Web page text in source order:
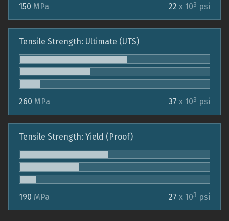
150 MPa 22 x 103 psi
Tensile Strength: Ultimate (UTS)
260 MPa 37 x 103 psi
Tensile Strength: Yield (Proof)
190 MPa 27 x 103 psi